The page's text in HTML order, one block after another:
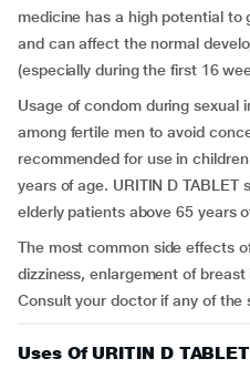
medicine has a high potential
and can affect the normal
(especially during the first 16
Usage of condom during sexual
among fertile men to avoid
recommended for use in
years of age. URITIN D
elderly patients above 65 years
The most common side effects
dizziness, enlargement of
Consult your doctor if any of the
Uses Of URITIN D TABLET